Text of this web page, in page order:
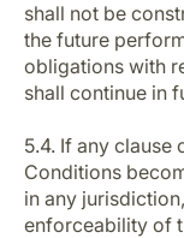
shall not be
the future
obligations with
shall continue in
5.4. If any clause
Conditions
in any
enforceability of